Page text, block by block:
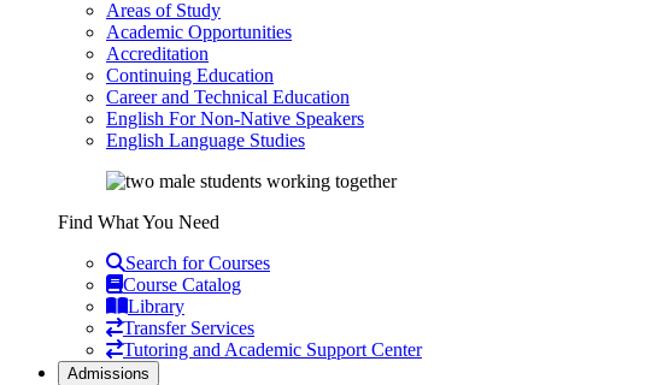
Areas of Study
Academic Opportunities
Accreditation
Continuing Education
Career and Technical Education
English For Non-Native Speakers
English Language Studies
Find What You Need
Search for Courses
Course Catalog
Library
Transfer Services
Tutoring and Academic Support Center
Admissions